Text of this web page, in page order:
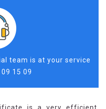
team is at your service
15 09